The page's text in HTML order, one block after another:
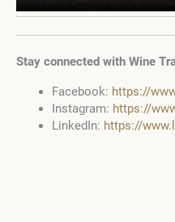
Stay connected with Wine
Facebook: https://
Instagram: https://
LinkedIn: https://